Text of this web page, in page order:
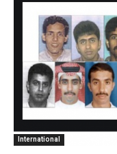
International